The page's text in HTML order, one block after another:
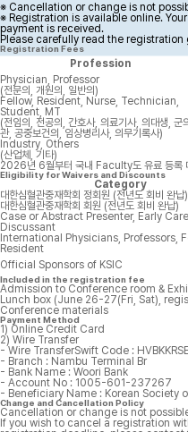
※ Cancellation or change is not
※ Registration is available online.
payment is received.
Please carefully read the registration
Registration Fees
Profession
Physician, Professor
(전문의, 개원의, 일반의)
Fellow, Resident, Nurse, Technician,
Student, MT
(전임의, 전공의, 간호사, 의료기사, 의대생, 군
관, 공중보건의, 임상병리사, 의무기록사)
Industry, Others
(산업체, 기타)
2026년 6월부터 국내 Faculty도 유료 등록
Eligibility for Waivers and Discounts
Category
대한심혈관중재학회 정회원 (전년도 회비 완납)
대한심혈관중재학회 회원 (전년도 회비 완납)
Case or Abstract Presenter, Early
Discussant
International Physicians, Professors,
Resident
Official Sponsors of KSIC
Included in the registration fee
Admission to Conference room &
Lunch box (June 26-27(Fri, Sat),
Conference materials
Payment Method
1) Online Credit Card
2) Wire Transfer
- Wire TransferSwift Code :
- Branch : Nambu Terminal Br
- Bank Name : Woori Bank
- Account No : 1005-601-237267
- Beneficiary Name : Korean Society
Change and Cancellation Policy
Cancellation or change is not
If you wish to cancel a registration